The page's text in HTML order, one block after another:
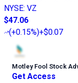
NYSE: VZ
$47.06
(+0.15%)+$0.07
Motley Fool Stock
Get Access